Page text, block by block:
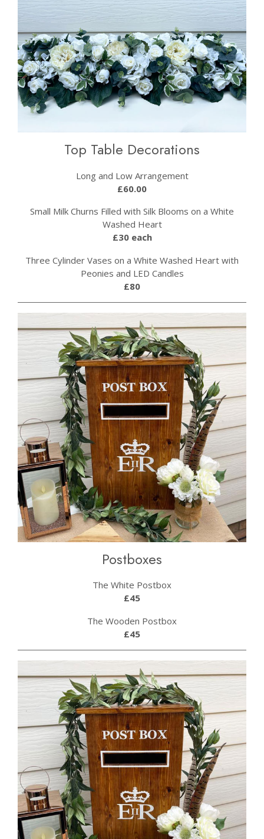
Top Table Decorations
Long and Low Arrangement
£60.00
Small Milk Churns Filled with Silk Blooms on a White
Washed Heart
£30 each
Three Cylinder Vases on a White Washed Heart with
Peonies and LED Candles
£80
Postboxes
The White Postbox
£45
The Wooden Postbox
£45